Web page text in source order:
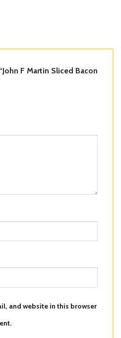
F Martin Sliced Bacon
and website in this browser